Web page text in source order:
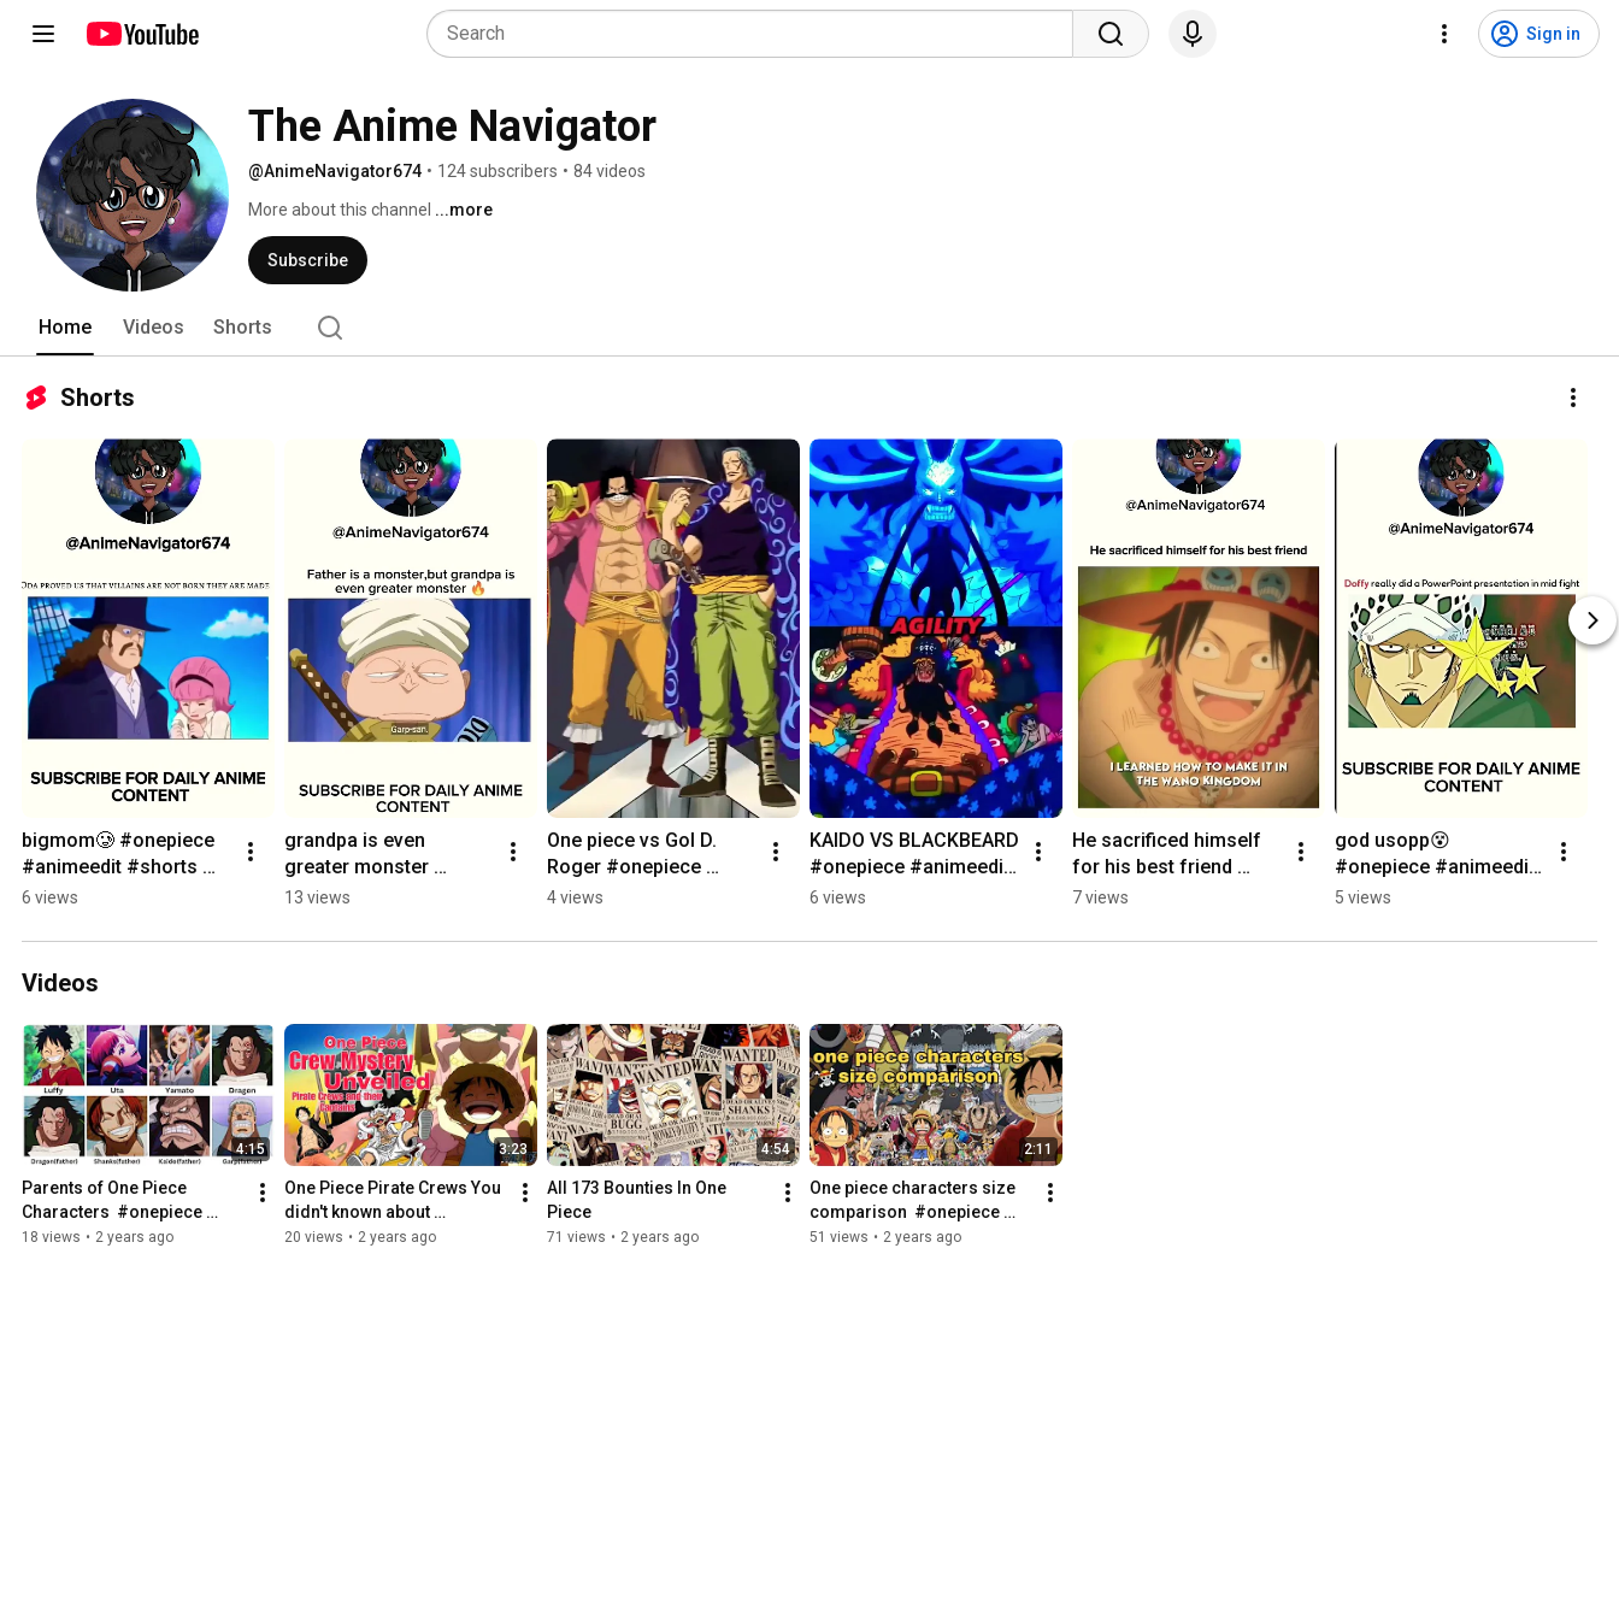
Sign in
The Anime Navigator
@AnimeNavigator674 • 124 subscribers • 84 videos
More about this channel ...more
Subscribe
Home Videos Shorts
Shorts
bigmom🥲 #onepiece
#animeedit #shorts
#viral #bigmom
6 views
grandpa is even
greater monster
#onepiece #luffygear5
#monkeydgarp
13 views
One piece vs Gol D.
Roger #onepiece
#luffygear5
#animeshorts
4 views
KAIDO VS BLACKBEARD
#onepiece #animeedit
#luffygear5  #kaido
#viral
6 views
He sacrificed himself
for his best friend
#onepiece #animeedit
#shorts #viral
7 views
god usopp😵
#onepiece #animeedit
#shorts #godussop
5 views
Videos
4:15
Parents of One Piece
Characters  #onepiece
#anime
18 views • 2 years ago
3:23
One Piece Pirate Crews You
didn't known about
#onepiece #anime
20 views • 2 years ago
4:54
All 173 Bounties In One
Piece
71 views • 2 years ago
2:11
One piece characters size
comparison  #onepiece
#luffygear5 #viral
51 views • 2 years ago